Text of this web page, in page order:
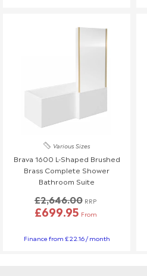
Various Sizes
Brava 1600 L-Shaped Brushed
Brass Complete Shower
Bathroom Suite
£2,646.00 RRP
£699.95 From
Finance from £22.16 / month